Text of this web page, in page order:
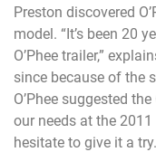
Preston discovered
model. “It’s been 20
O’Phee trailer,”
since because of the
O’Phee suggested
our needs at the 2011
hesitate to give it a